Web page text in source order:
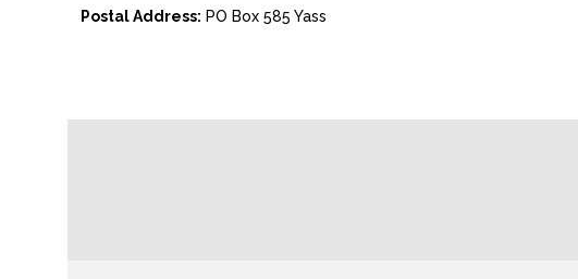
Postal Address: PO Box 585 Yass